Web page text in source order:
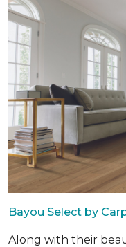
Bayou Select by
Along with their